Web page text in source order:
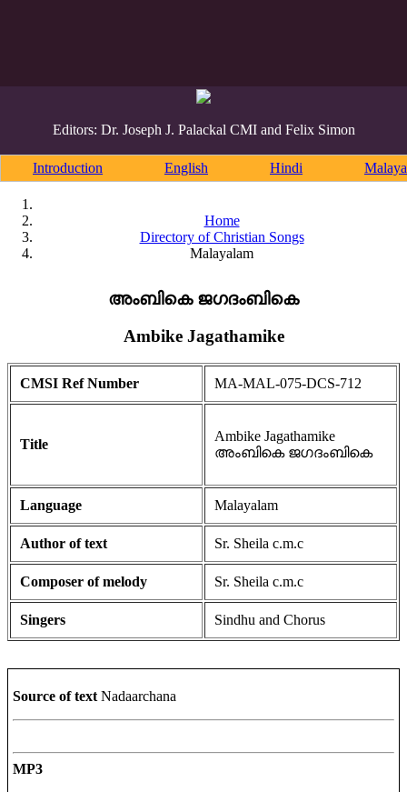
Editors: Dr. Joseph J. Palackal CMI and Felix Simon
Introduction English Hindi
Home
Directory of Christian Songs
Malayalam
അംബികെ ജഗദംബികെ
Ambike Jagathamike
CMSI Ref Number MA-MAL-075-DCS-712
Title
Ambike Jagathamike
അംബികെ ജഗദംബികെ
Language Malayalam
Author of text Sr. Sheila c.m.c
Composer of melody Sr. Sheila c.m.c
Singers Sindhu and Chorus
Source of textNadaarchana
MP3